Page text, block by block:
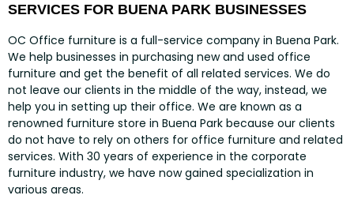
SERVICES FOR BUENA PARK BUSINESSES
OC Office furniture is a full-service company in Buena Park.
We help businesses in purchasing new and used office
furniture and get the benefit of all related services. We do
not leave our clients in the middle of the way, instead, we
help you in setting up their office. We are known as a
renowned furniture store in Buena Park because our clients
do not have to rely on others for office furniture and related
services. With 30 years of experience in the corporate
furniture industry, we have now gained specialization in
various areas.